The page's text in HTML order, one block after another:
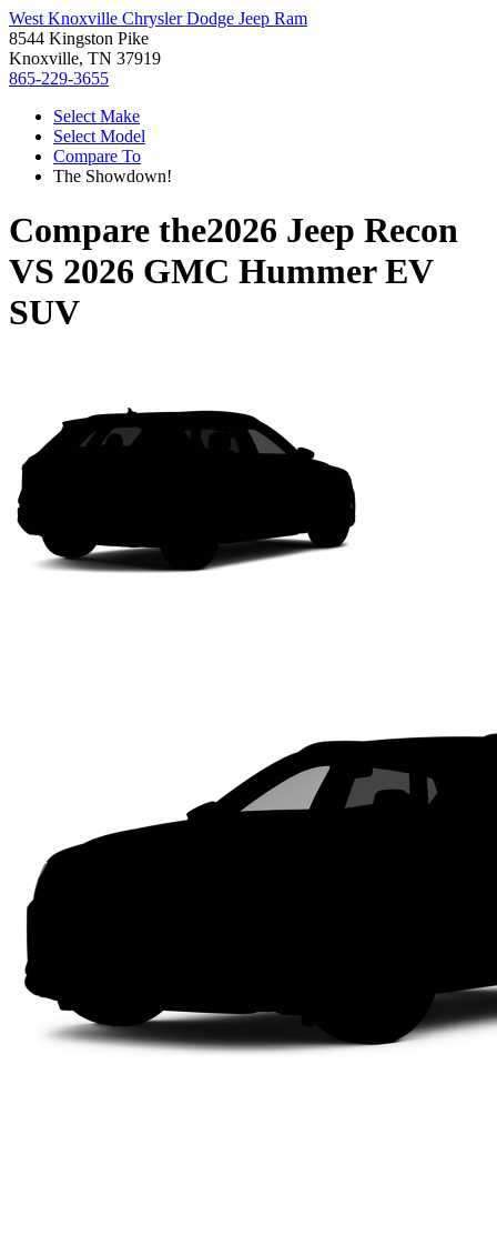
West Knoxville Chrysler Dodge Jeep Ram
8544 Kingston Pike
Knoxville, TN 37919
865-229-3655
Select Make
Select Model
Compare To
The Showdown!
Compare the2026 Jeep Recon
VS 2026 GMC Hummer EV
SUV